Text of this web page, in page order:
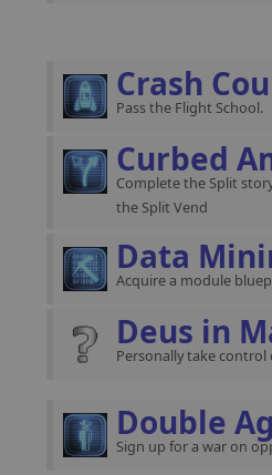
Crash
Pass the Flight School.
Curbed
Complete the Split
the Split Vend
Data
Acquire a module
Deus in
Personally take control
Double
Sign up for a war on